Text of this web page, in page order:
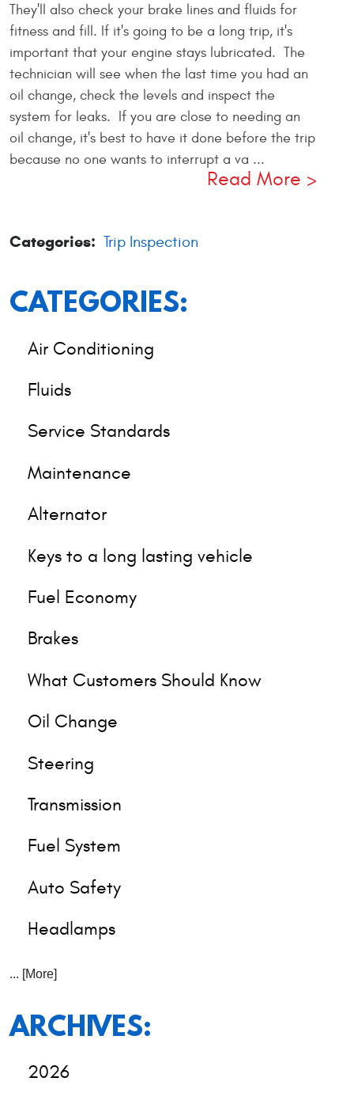
They'll also check your brake lines and fluids for
fitness and fill. If it's going to be a long trip, it's
important that your engine stays lubricated. The
technician will see when the last time you had an
oil change, check the levels and inspect the
system for leaks. If you are close to needing an
oil change, it's best to have it done before the trip
because no one wants to interrupt a va ...
Read More
Categories: Trip Inspection
CATEGORIES:
Air Conditioning
Fluids
Service Standards
Maintenance
Alternator
Keys to a long lasting vehicle
Fuel Economy
Brakes
What Customers Should Know
Oil Change
Steering
Transmission
Fuel System
Auto Safety
Headlamps
... [More]
ARCHIVES:
2026